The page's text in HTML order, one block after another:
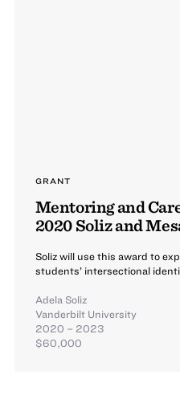
GRANT
Mentoring and
2020 Soliz and
Soliz will use this award to
students’ intersectional
Adela Soliz
Vanderbilt University
2020 – 2023
$60,000